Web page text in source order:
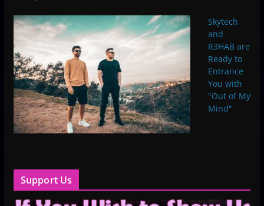
Skytech
and
R3HAB are
Ready to
Entrance
You with
"Out of My
Mind"
Support Us